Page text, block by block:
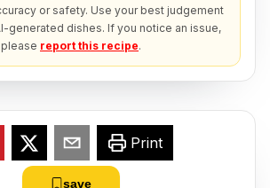
or safety. Use your best judgement
generated dishes. If you notice an issue,
please report this recipe.
Print
save